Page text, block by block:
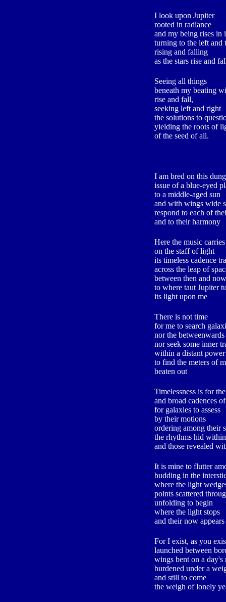
I look upon Jupiter
rooted in radiance
and my being rises in
turning to the left and
rising and falling
as the stars rise and
Seeing all things
beneath my beating
rise and fall,
seeking left and right
the solutions to
yielding the roots of
of the seed of all.
I am bred on this
issue of a blue-eyed
to a middle-aged sun
and with wings wide
respond to each of
and to their harmony
Here the music carries
on the staff of light
its timeless cadence
across the leap of
between then and now
to where taut Jupiter
its light upon me
There is not time
for me to search
nor the betweenwards
nor seek some inner
within a distant power
to find the meters of
beaten out
Timelessness is for
and broad cadences
for galaxies to assess
by their motions
ordering among their
the rhythms hid within
and those revealed
It is mine to flutter
budding in the
where the light
points scattered
unfolding to begin
where the light stops
and their now appears
For I exist, as you
launched between
wings bent on a day's
burdened under a
and still to come
the weigh of lonely